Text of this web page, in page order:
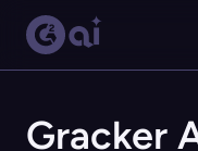
Gracker